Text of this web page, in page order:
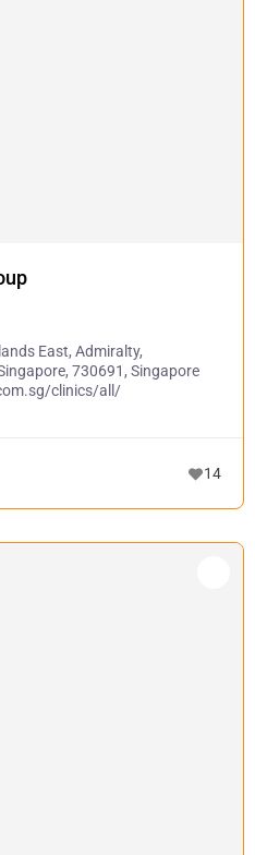
East, Admiralty,
730691, Singapore
clinics/all/
14